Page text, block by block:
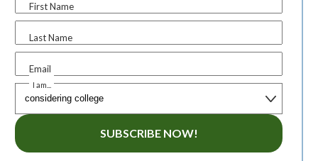
First Name
Last Name
Email
I am...
SUBSCRIBE NOW!